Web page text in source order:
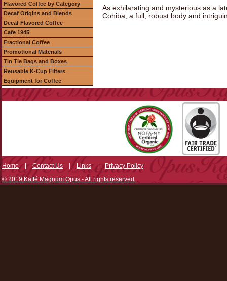
Flavored Coffee by Category
Decaf Origins and Blends
Decaf Flavored Coffee
Cafe 1945
Fractional Coffee
Promotional Materials
Tin Tie Bags and Boxes
Reusable K-Cup Filters
Equipment for Coffee
As exhilarating and mysterious as a
Cohiba, a full, robust body and
Home|Contact Us | Links|Privacy Policy
© 2019 Kaffé Magnum Opus - All rights reserved.